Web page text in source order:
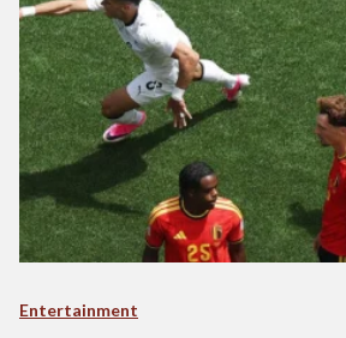
Entertainment